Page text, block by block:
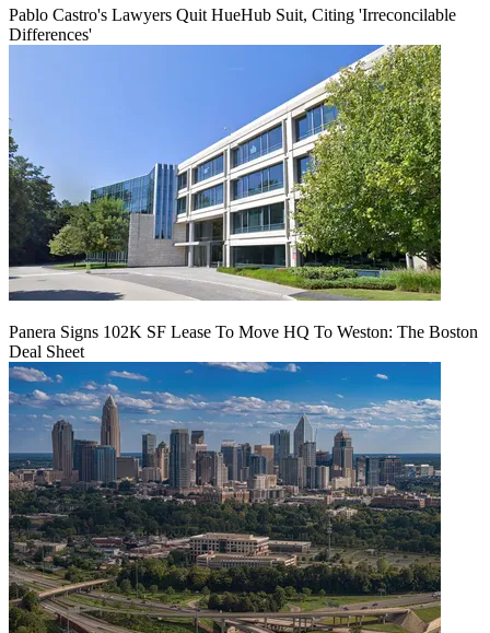
Pablo Castro's Lawyers Quit HueHub Suit, Citing 'Irreconcilable
Differences'
Panera Signs 102K SF Lease To Move HQ To Weston: The Boston
Deal Sheet